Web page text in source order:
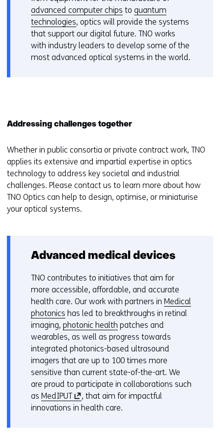
advanced computer chips to quantum
technologies, optics will provide the systems
that support our digital future. TNO works
with industry leaders to develop some of the
most advanced optical systems in the world.
Addressing challenges together
Whether in public consortia or private contract work, TNO
applies its extensive and impartial expertise in optics
technology to address key societal and industrial
challenges. Please contact us to learn more about how
TNO Optics can help to design, optimise, or miniaturise
your optical systems.
Advanced medical devices
TNO contributes to initiatives that aim for
more accessible, affordable, and accurate
health care. Our work with partners in Medical
photonics has led to breakthroughs in retinal
imaging, photonic health patches and
wearables, as well as progress towards
integrated photonics-based ultrasound
imagers that are up to 100 times more
sensitive than current state-of-the-art. We
are proud to participate in collaborations such
as MedIPUT(
o
, that aim for impactful
innovations in health care.